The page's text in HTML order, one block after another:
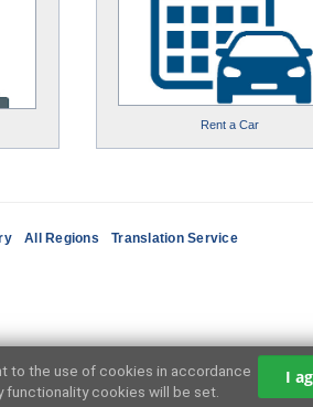
Rent a Car
All Regions Translation Service
to the use of cookies in accordance
functionality cookies will be set.